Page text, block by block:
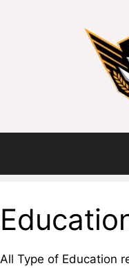
All Type of Education